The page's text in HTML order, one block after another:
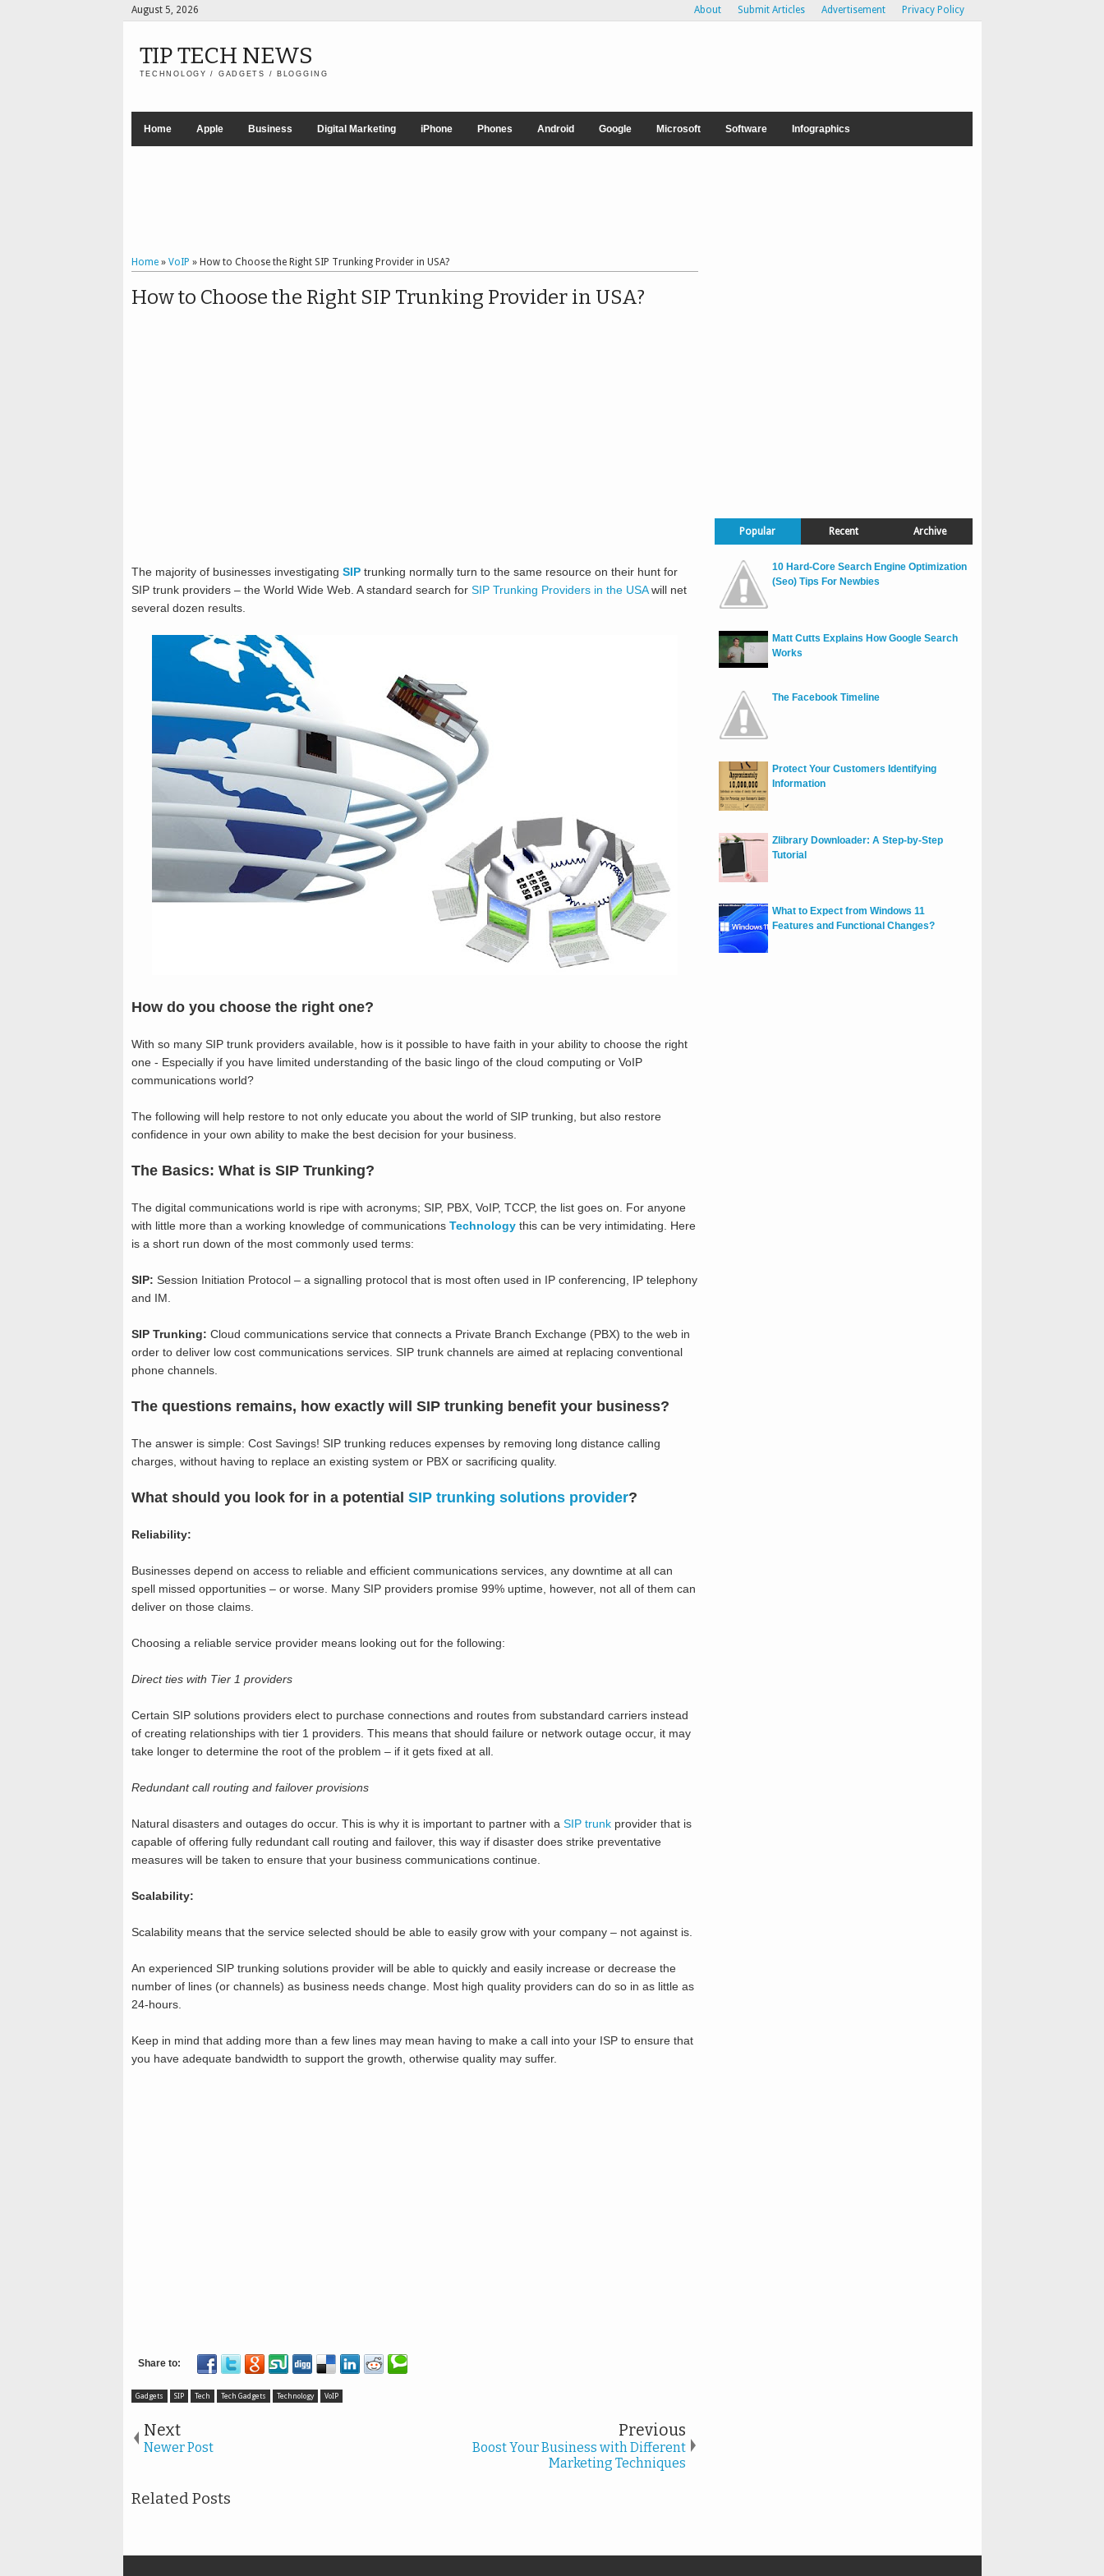
August 5, 2026 About Submit Articles Advertisement Privacy Policy
TIP TECH NEWS
TECHNOLOGY / GADGETS / BLOGGING
Home Apple Business Digital Marketing iPhone Phones Android Google Microsoft Software Infographics
Home » VoIP » How to Choose the Right SIP Trunking Provider in USA?
How to Choose the Right SIP Trunking Provider in USA?
The majority of businesses investigating SIPtrunking normally turn to the same resource on their hunt for
SIP trunk providers – the World Wide Web. A standard search for SIP Trunking Providers in the USAwill net
several dozen results.
How do you choose the right one?
With so many SIP trunk providers available, how is it possible to have faith in your ability to choose the right
one - Especially if you have limited understanding of the basic lingo of the cloud computing or VoIP
communications world?
The following will help restore to not only educate you about the world of SIP trunking, but also restore
confidence in your own ability to make the best decision for your business.
The Basics: What is SIP Trunking?
The digital communications world is ripe with acronyms; SIP, PBX, VoIP, TCCP, the list goes on. For anyone
with little more than a working knowledge of communications Technologythis can be very intimidating. Here
is a short run down of the most commonly used terms:
SIP: Session Initiation Protocol – a signalling protocol that is most often used in IP conferencing, IP telephony
and IM.
SIP Trunking: Cloud communications service that connects a Private Branch Exchange (PBX) to the web in
order to deliver low cost communications services. SIP trunk channels are aimed at replacing conventional
phone channels.
The questions remains, how exactly will SIP trunking benefit your business?
The answer is simple: Cost Savings! SIP trunking reduces expenses by removing long distance calling
charges, without having to replace an existing system or PBX or sacrificing quality.
What should you look for in a potential SIP trunking solutions provider?
Reliability:
Businesses depend on access to reliable and efficient communications services, any downtime at all can
spell missed opportunities – or worse. Many SIP providers promise 99% uptime, however, not all of them can
deliver on those claims.
Choosing a reliable service provider means looking out for the following:
Direct ties with Tier 1 providers
Certain SIP solutions providers elect to purchase connections and routes from substandard carriers instead
of creating relationships with tier 1 providers. This means that should failure or network outage occur, it may
take longer to determine the root of the problem – if it gets fixed at all.
Redundant call routing and failover provisions
Natural disasters and outages do occur. This is why it is important to partner with a SIP trunkprovider that is
capable of offering fully redundant call routing and failover, this way if disaster does strike preventative
measures will be taken to ensure that your business communications continue.
Scalability:
Scalability means that the service selected should be able to easily grow with your company – not against is.
An experienced SIP trunking solutions provider will be able to quickly and easily increase or decrease the
number of lines (or channels) as business needs change. Most high quality providers can do so in as little as
24-hours.
Keep in mind that adding more than a few lines may mean having to make a call into your ISP to ensure that
you have adequate bandwidth to support the growth, otherwise quality may suffer.
Gadgets SIP Tech Tech Gadgets Technology VoIP
Next
Newer Post
Previous
Boost Your Business with Different
Marketing Techniques
Related Posts
Popular Recent Archive
10 Hard-Core Search Engine Optimization
(Seo) Tips For Newbies
Matt Cutts Explains How Google Search
Works
The Facebook Timeline
Protect Your Customers Identifying
Information
Zlibrary Downloader: A Step-by-Step
Tutorial
What to Expect from Windows 11
Features and Functional Changes?